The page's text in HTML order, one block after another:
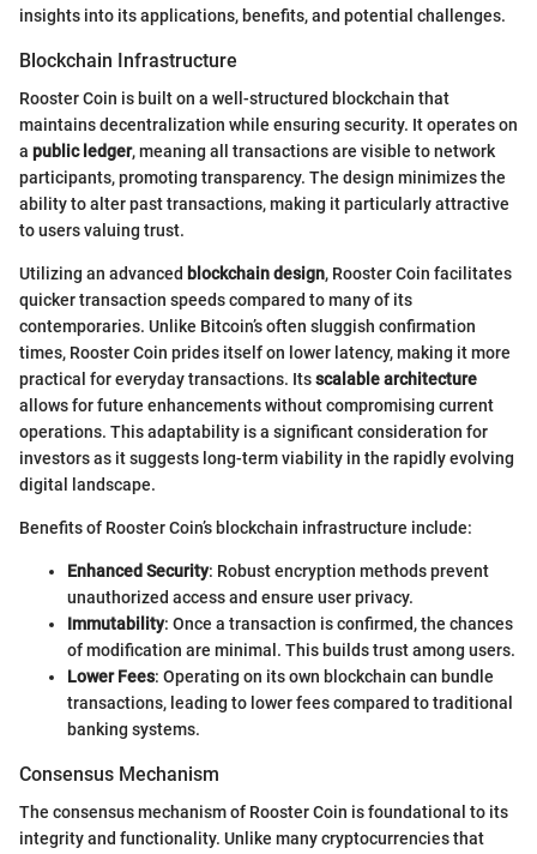
insights into its applications, benefits, and potential challenges.
Blockchain Infrastructure
Rooster Coin is built on a well-structured blockchain that
maintains decentralization while ensuring security. It operates on
a public ledger, meaning all transactions are visible to network
participants, promoting transparency. The design minimizes the
ability to alter past transactions, making it particularly attractive
to users valuing trust.
Utilizing an advanced blockchain design, Rooster Coin facilitates
quicker transaction speeds compared to many of its
contemporaries. Unlike Bitcoin’s often sluggish confirmation
times, Rooster Coin prides itself on lower latency, making it more
practical for everyday transactions. Itsscalable architecture
allows for future enhancements without compromising current
operations. This adaptability is a significant consideration for
investors as it suggests long-term viability in the rapidly evolving
digital landscape.
Benefits of Rooster Coin’s blockchain infrastructure include:
Enhanced Security: Robust encryption methods prevent
unauthorized access and ensure user privacy.
Immutability: Once a transaction is confirmed, the chances
of modification are minimal. This builds trust among users.
Lower Fees: Operating on its own blockchain can bundle
transactions, leading to lower fees compared to traditional
banking systems.
Consensus Mechanism
The consensus mechanism of Rooster Coin is foundational to its
integrity and functionality. Unlike many cryptocurrencies that